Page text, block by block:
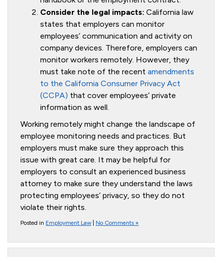
Consider the legal impacts: California law
states that employers can monitor
employees’ communication and activity on
company devices. Therefore, employers can
monitor workers remotely. However, they
must take note of the recent amendments
to the California Consumer Privacy Act
(CCPA) that cover employees’ private
information as well.
Working remotely might change the landscape of
employee monitoring needs and practices. But
employers must make sure they approach this
issue with great care. It may be helpful for
employers to consult an experienced business
attorney to make sure they understand the laws
protecting employees’ privacy, so they do not
violate their rights.
Posted in Employment Law| No Comments »